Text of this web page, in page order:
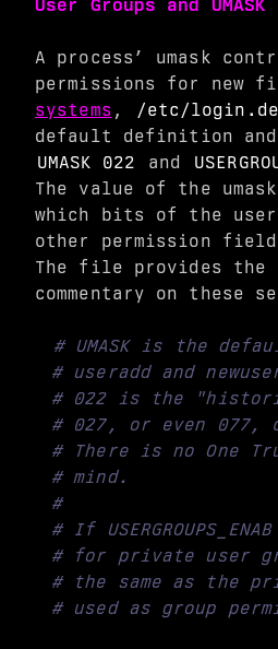
User Groups and UMASK
A process’ umask
permissions for new
systems , /etc/
default definition
UMASK 022
and
The value of the
which bits of the
other permission
The file provides the
commentary on these
# UMASK is the
# useradd and
# 022 is the
# 027, or even 077,
# There is no One
# mind.
#
# If
# for private user
# the same as the
# used as group